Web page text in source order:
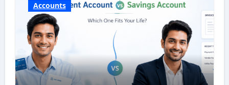
Accounts